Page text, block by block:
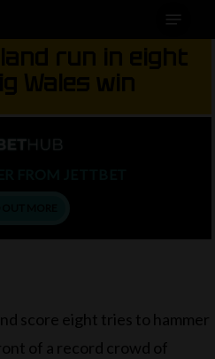
run in eight
Wales win
score eight tries to hammer
of a record crowd of